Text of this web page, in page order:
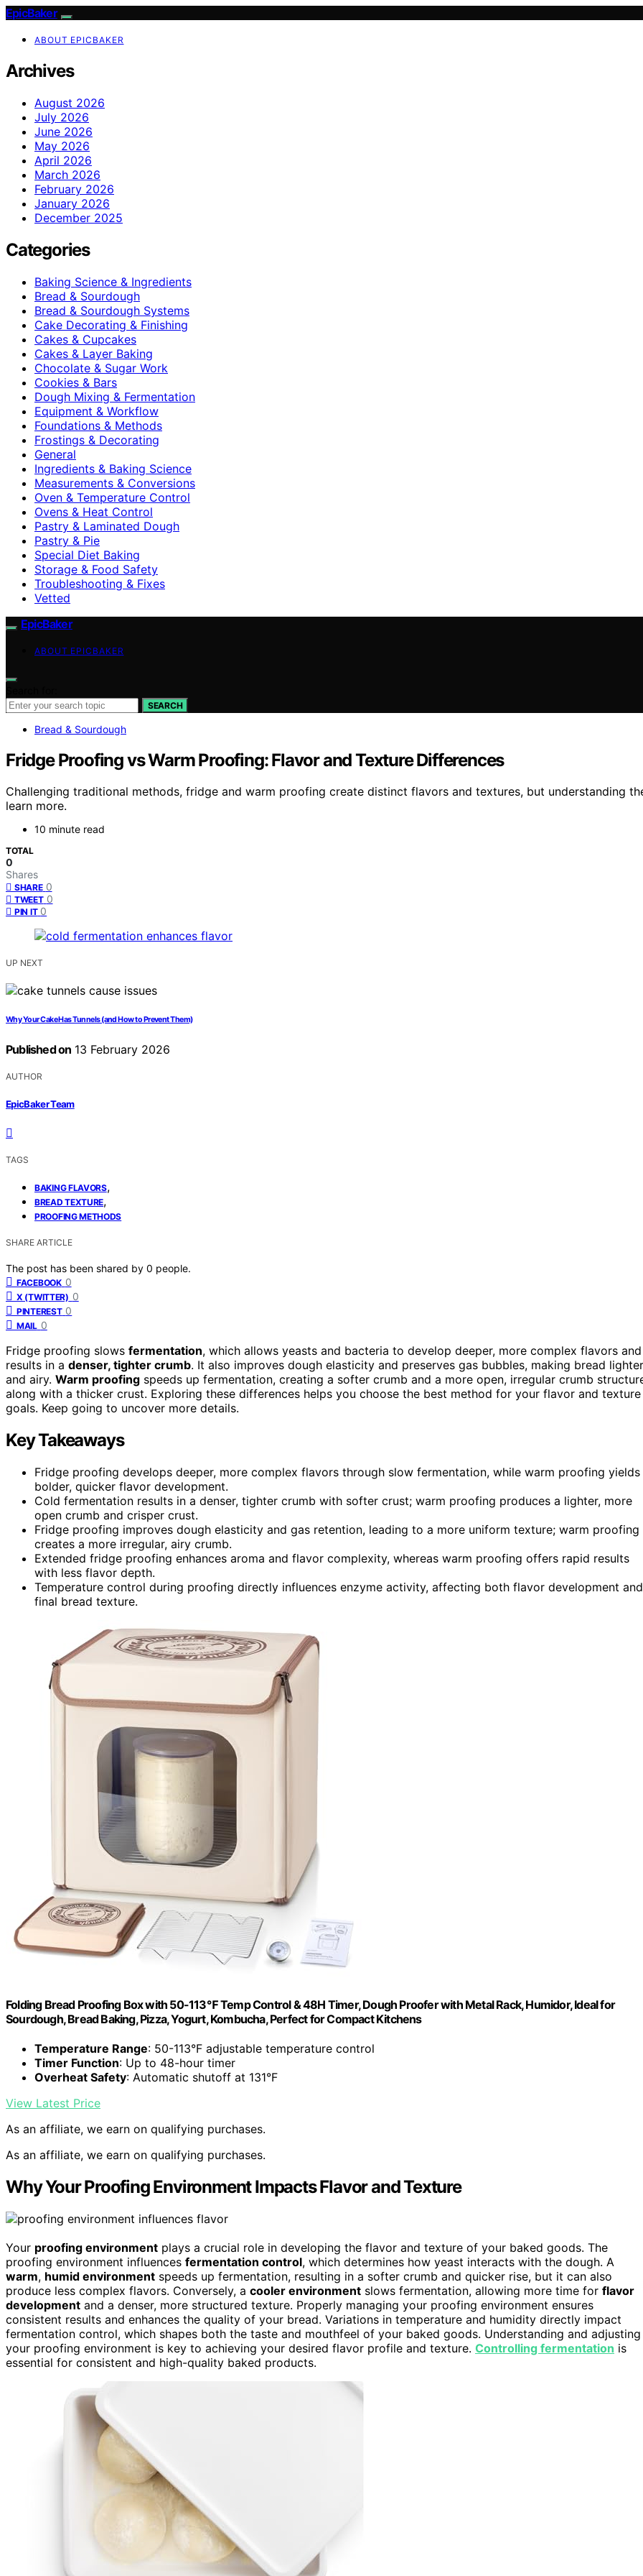
EpicBaker
ABOUT EPICBAKER
Archives
August 2026
July 2026
June 2026
May 2026
April 2026
March 2026
February 2026
January 2026
December 2025
Categories
Baking Science & Ingredients
Bread & Sourdough
Bread & Sourdough Systems
Cake Decorating & Finishing
Cakes & Cupcakes
Cakes & Layer Baking
Chocolate & Sugar Work
Cookies & Bars
Dough Mixing & Fermentation
Equipment & Workflow
Foundations & Methods
Frostings & Decorating
General
Ingredients & Baking Science
Measurements & Conversions
Oven & Temperature Control
Ovens & Heat Control
Pastry & Laminated Dough
Pastry & Pie
Special Diet Baking
Storage & Food Safety
Troubleshooting & Fixes
Vetted
EpicBaker
ABOUT EPICBAKER
SEARCH
Bread & Sourdough
Fridge Proofing vs Warm Proofing: Flavor and Texture Differences
Challenging traditional methods, fridge and warm proofing create distinct flavors and textures, but understanding
learn more.
10 minute read
TOTAL
0
Shares
SHARE 0
TWEET 0
PIN IT 0
UP NEXT
Why Your Cake Has Tunnels (and How to Prevent Them)
Published on 13 February 2026
AUTHOR
EpicBaker Team
TAGS
BAKING FLAVORS,
BREAD TEXTURE,
PROOFING METHODS
SHARE ARTICLE
The post has been shared by 0 people.
FACEBOOK 0
X (TWITTER) 0
PINTEREST 0
MAIL 0
Fridge proofing slows fermentation, which allows yeasts and bacteria to develop deeper, more complex flavors and
results in a denser, tighter crumb. It also improves dough elasticity and preserves gas bubbles, making bread lighter
and airy. Warm proofing speeds up fermentation, creating a softer crumb and a more open, irregular crumb
along with a thicker crust. Exploring these differences helps you choose the best method for your flavor and texture
goals. Keep going to uncover more details.
Key Takeaways
Fridge proofing develops deeper, more complex flavors through slow fermentation, while warm proofing yields
bolder, quicker flavor development.
Cold fermentation results in a denser, tighter crumb with softer crust; warm proofing produces a lighter, more
open crumb and crisper crust.
Fridge proofing improves dough elasticity and gas retention, leading to a more uniform texture; warm proofing
creates a more irregular, airy crumb.
Extended fridge proofing enhances aroma and flavor complexity, whereas warm proofing offers rapid results
with less flavor depth.
Temperature control during proofing directly influences enzyme activity, affecting both flavor development and
final bread texture.
Folding Bread Proofing Box with 50-113℉ Temp Control & 48H Timer, Dough Proofer with Metal Rack, Humidor, Ideal for
Sourdough, Bread Baking, Pizza, Yogurt, Kombucha, Perfect for Compact Kitchens
Temperature Range: 50-113°F adjustable temperature control
Timer Function: Up to 48-hour timer
Overheat Safety: Automatic shutoff at 131°F
View Latest Price
As an affiliate, we earn on qualifying purchases.
As an affiliate, we earn on qualifying purchases.
Why Your Proofing Environment Impacts Flavor and Texture
Your proofing environment plays a crucial role in developing the flavor and texture of your baked goods. The
proofing environment influences fermentation control, which determines how yeast interacts with the dough. A
warm, humid environment speeds up fermentation, resulting in a softer crumb and quicker rise, but it can also
produce less complex flavors. Conversely, a cooler environment slows fermentation, allowing more time for flavor
development and a denser, more structured texture. Properly managing your proofing environment ensures
consistent results and enhances the quality of your bread. Variations in temperature and humidity directly impact
fermentation control, which shapes both the taste and mouthfeel of your baked goods. Understanding and adjusting
your proofing environment is key to achieving your desired flavor profile and texture. Controlling fermentation is
essential for consistent and high-quality baked products.